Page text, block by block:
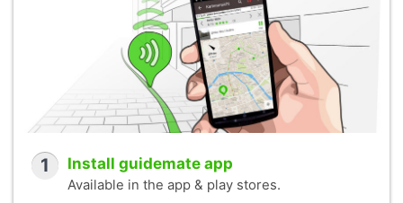
1 Install guidemate app
Available in the app & play stores.